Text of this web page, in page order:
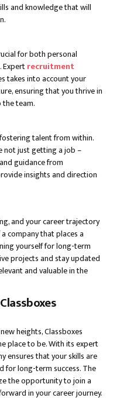
and knowledge that will
for both personal
Expertrecruitment
takes into account your
ensuring that you thrive in
team.
talent from within.
not just getting a job –
guidance from
insights and direction
and your career trajectory
company that places a
yourself for long-term
projects and stay updated
and valuable in the
heights, Classboxes
place to be. With its expert
ensures that your skills are
for long-term success. The
the opportunity to join a
in your career journey.